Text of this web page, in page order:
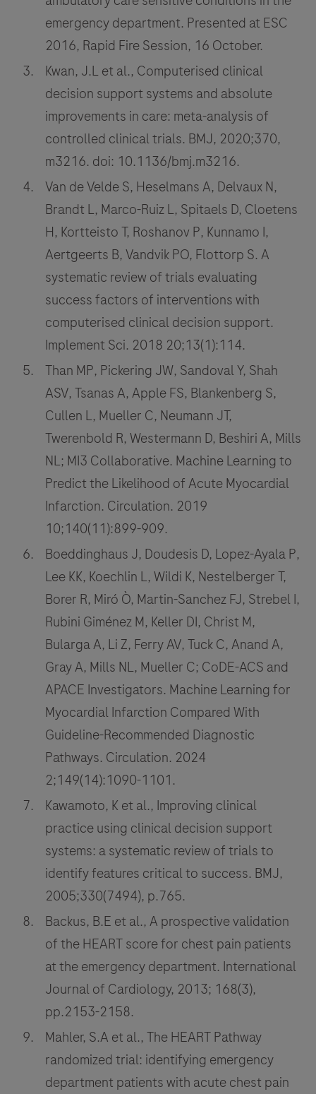
emergency department. Presented at ESC
2016, Rapid Fire Session, 16 October.
Kwan, J.L et al., Computerised clinical
decision support systems and absolute
improvements in care: meta-analysis of
controlled clinical trials. BMJ, 2020;370,
m3216. doi: 10.1136/bmj.m3216.
Van de Velde S, Heselmans A, Delvaux N,
Brandt L, Marco-Ruiz L, Spitaels D, Cloetens
H, Kortteisto T, Roshanov P, Kunnamo I,
Aertgeerts B, Vandvik PO, Flottorp S. A
systematic review of trials evaluating
success factors of interventions with
computerised clinical decision support.
Implement Sci. 2018 20;13(1):114.
Than MP, Pickering JW, Sandoval Y, Shah
ASV, Tsanas A, Apple FS, Blankenberg S,
Cullen L, Mueller C, Neumann JT,
Twerenbold R, Westermann D, Beshiri A, Mills
NL; MI3 Collaborative. Machine Learning to
Predict the Likelihood of Acute Myocardial
Infarction. Circulation. 2019
10;140(11):899-909.
Boeddinghaus J, Doudesis D, Lopez-Ayala P,
Lee KK, Koechlin L, Wildi K, Nestelberger T,
Borer R, Miró Ò, Martin-Sanchez FJ, Strebel I,
Rubini Giménez M, Keller DI, Christ M,
Bularga A, Li Z, Ferry AV, Tuck C, Anand A,
Gray A, Mills NL, Mueller C; CoDE-ACS and
APACE Investigators. Machine Learning for
Myocardial Infarction Compared With
Guideline-Recommended Diagnostic
Pathways. Circulation. 2024
2;149(14):1090-1101.
Kawamoto, K et al., Improving clinical
practice using clinical decision support
systems: a systematic review of trials to
identify features critical to success. BMJ,
2005;330(7494), p.765.
Backus, B.E et al., A prospective validation
of the HEART score for chest pain patients
at the emergency department. International
Journal of Cardiology, 2013; 168(3),
pp.2153-2158.
Mahler, S.A et al., The HEART Pathway
randomized trial: identifying emergency
department patients with acute chest pain